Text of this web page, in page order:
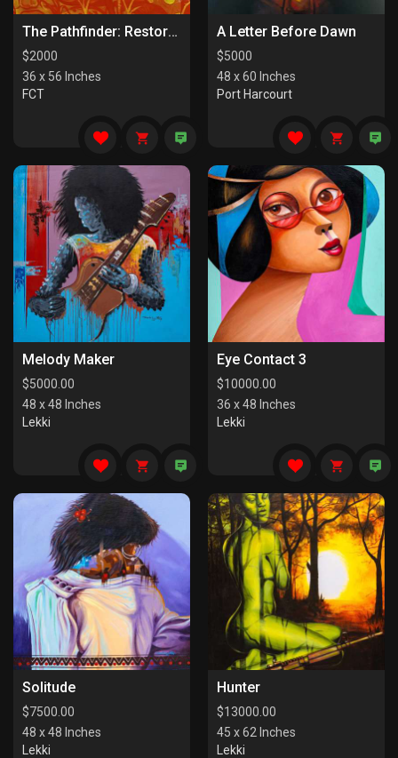
The Pathfinder: Restorers Of Paths
$2000
36 x 56 Inches
FCT
A Letter Before Dawn
$5000
48 x 60 Inches
Port Harcourt
Melody Maker
$5000.00
48 x 48 Inches
Lekki
Eye Contact 3
$10000.00
36 x 48 Inches
Lekki
Solitude
$7500.00
48 x 48 Inches
Lekki
Hunter
$13000.00
45 x 62 Inches
Lekki